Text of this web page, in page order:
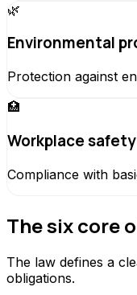
🌿
Environmental
Protection against
🏥
Workplace safety
Compliance with
The six core
The law defines a
obligations.